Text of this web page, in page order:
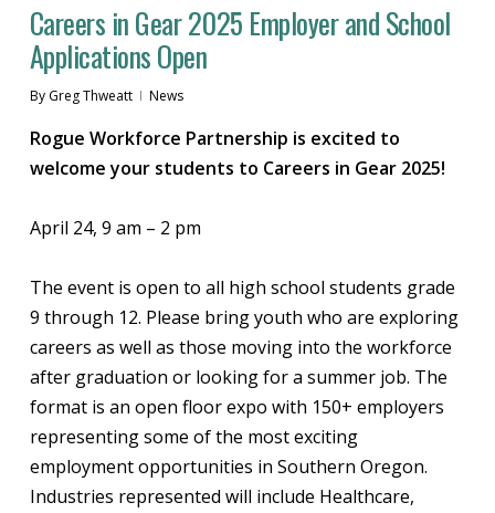
Careers in Gear 2025 Employer and School
Applications Open
By Greg Thweatt News
Rogue Workforce Partnership is excited to
welcome your students to Careers in Gear 2025!
April 24, 9 am – 2 pm
The event is open to all high school students grade
9 through 12. Please bring youth who are exploring
careers as well as those moving into the workforce
after graduation or looking for a summer job. The
format is an open floor expo with 150+ employers
representing some of the most exciting
employment opportunities in Southern Oregon.
Industries represented will include Healthcare,